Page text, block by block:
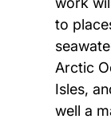
to
Arctic
Isles,
well a